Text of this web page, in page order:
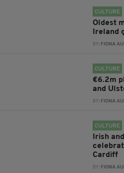
CULTURE
Oldest
Ireland
BY: FIONA
CULTURE
€6.2m
and
BY: FIONA
CULTURE
Irish
Cardiff
BY: FIONA